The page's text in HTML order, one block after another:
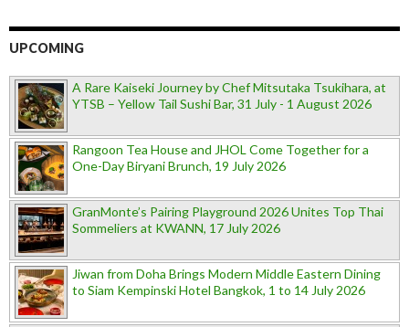
UPCOMING
A Rare Kaiseki Journey by Chef Mitsutaka Tsukihara, at
YTSB – Yellow Tail Sushi Bar, 31 July - 1 August 2026
Rangoon Tea House and JHOL Come Together for a
One-Day Biryani Brunch, 19 July 2026
GranMonte’s Pairing Playground 2026 Unites Top Thai
Sommeliers at KWANN, 17 July 2026
Jiwan from Doha Brings Modern Middle Eastern Dining
to Siam Kempinski Hotel Bangkok, 1 to 14 July 2026